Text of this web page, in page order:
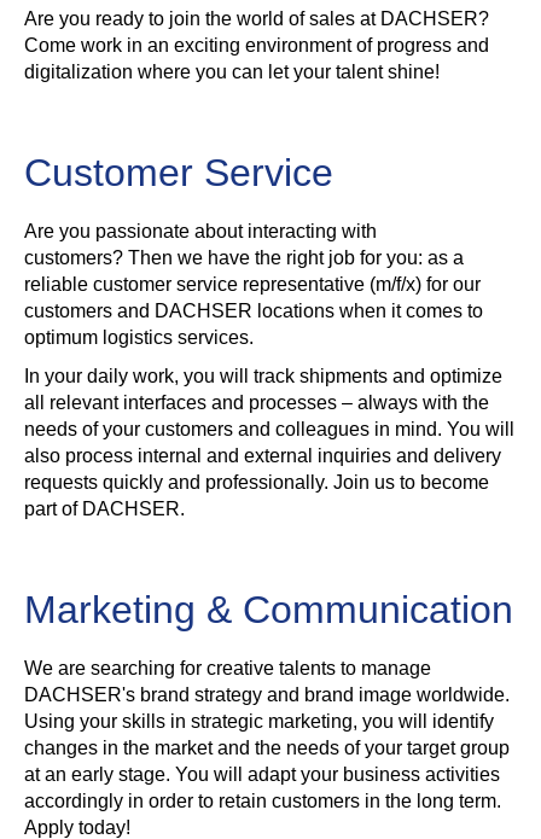
Are you ready to join the world of sales at DACHSER?
Come work in an exciting environment of progress and
digitalization where you can let your talent shine!
Customer Service
Are you passionate about interacting with
customers? Then we have the right job for you: as a
reliable customer service representative (m/f/x) for our
customers and DACHSER locations when it comes to
optimum logistics services.
In your daily work, you will track shipments and optimize
all relevant interfaces and processes – always with the
needs of your customers and colleagues in mind. You will
also process internal and external inquiries and delivery
requests quickly and professionally. Join us to become
part of DACHSER.
Marketing & Communication
We are searching for creative talents to manage
DACHSER's brand strategy and brand image worldwide.
Using your skills in strategic marketing, you will identify
changes in the market and the needs of your target group
at an early stage. You will adapt your business activities
accordingly in order to retain customers in the long term.
Apply today!